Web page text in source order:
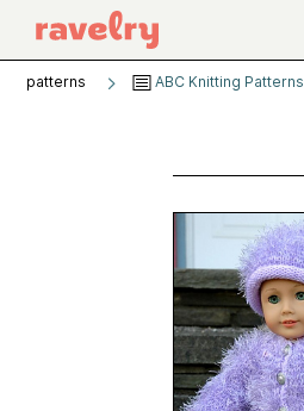
patterns ABC Knitting Patterns